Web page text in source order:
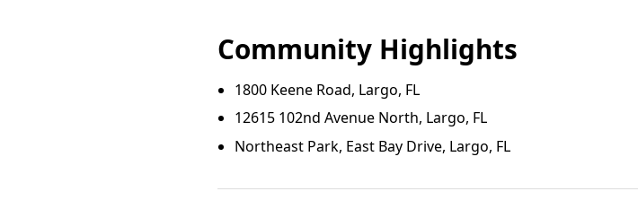
Community Highlights
1800 Keene Road, Largo, FL
12615 102nd Avenue North, Largo, FL
Northeast Park, East Bay Drive, Largo, FL